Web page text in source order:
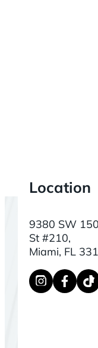
Location
9380 SW
St #210,
Miami, FL